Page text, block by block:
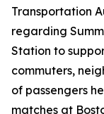
Transportation
regarding
Station to
commuters,
of passengers
matches at